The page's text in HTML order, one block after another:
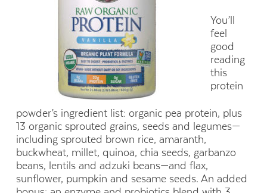
You’ll
feel
good
reading
this
protein
powder’s ingredient list: organic pea protein, plus
13 organic sprouted grains, seeds and legumes—
including sprouted brown rice, amaranth,
buckwheat, millet, quinoa, chia seeds, garbanzo
beans, lentils and adzuki beans—and flax,
sunflower, pumpkin and sesame seeds. An added